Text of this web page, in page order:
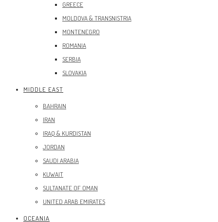
GREECE
MOLDOVA & TRANSNISTRIA
MONTENEGRO
ROMANIA
SERBIA
SLOVAKIA
MIDDLE EAST
BAHRAIN
IRAN
IRAQ & KURDISTAN
JORDAN
SAUDI ARABIA
KUWAIT
SULTANATE OF OMAN
UNITED ARAB EMIRATES
OCEANIA